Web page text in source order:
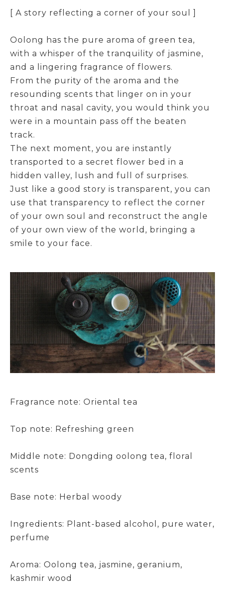
[ A story reflecting a corner of your soul ]
Oolong has the pure aroma of green tea,
with a whisper of the tranquility of jasmine,
and a lingering fragrance of flowers.
From the purity of the aroma and the
resounding scents that linger on in your
throat and nasal cavity, you would think you
were in a mountain pass off the beaten
track.
The next moment, you are instantly
transported to a secret flower bed in a
hidden valley, lush and full of surprises.
Just like a good story is transparent, you can
use that transparency to reflect the corner
of your own soul and reconstruct the angle
of your own view of the world, bringing a
smile to your face.
Fragrance note: Oriental tea
Top note: Refreshing green
Middle note: Dongding oolong tea, floral
scents
Base note: Herbal woody
Ingredients: Plant-based alcohol, pure water,
perfume
Aroma: Oolong tea, jasmine, geranium,
kashmir wood